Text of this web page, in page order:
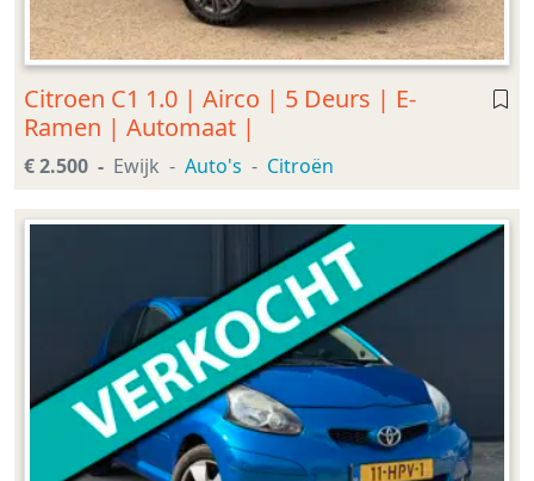
Citroen C1 1.0 | Airco | 5 Deurs | E-
Ramen | Automaat |
€ 2.500 Ewijk Auto's Citroën